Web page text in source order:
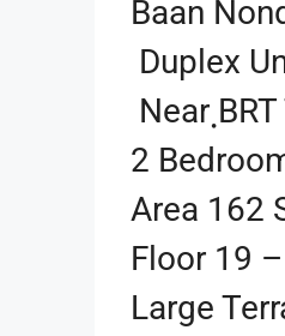
Baan
Duplex
Near
2
Area 162
Floor 19
Large